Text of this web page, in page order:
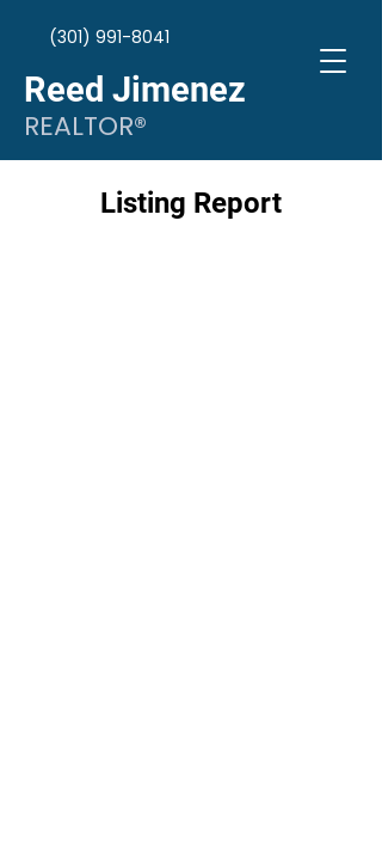
Reed Jimenez
REALTOR®
(301) 991-8041
Listing Report